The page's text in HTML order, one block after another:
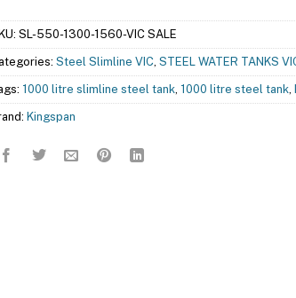
SL-550-1300-1560-VIC SALE
Steel Slimline VIC STEEL WATER TANKS
1000 litre slimline steel tank, 1000 litre steel tank,
Kingspan